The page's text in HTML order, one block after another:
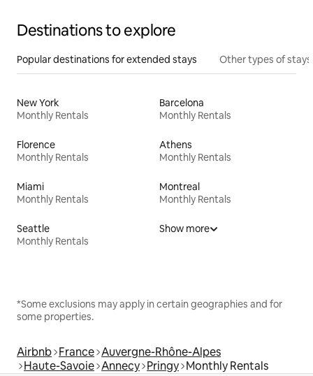
Destinations to explore
Popular destinations for extended stays Other types of stays
New York
Monthly Rentals
Barcelona
Monthly Rentals
Florence
Monthly Rentals
Athens
Monthly Rentals
Miami
Monthly Rentals
Montreal
Monthly Rentals
Seattle
Monthly Rentals
Show more
*Some exclusions may apply in certain geographies and for
some properties.
Airbnb France Auvergne-Rhône-Alpes
Haute-Savoie Annecy Pringy Monthly Rentals